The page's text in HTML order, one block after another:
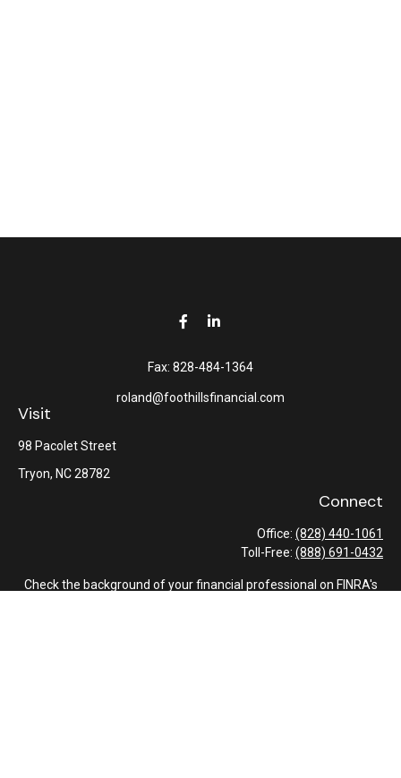
Visit
98 Pacolet Street
Tryon, NC28782
Fax: 828-484-1364
roland@foothillsfinancial.com
Connect
Office: (828) 440-1061
Toll-Free: (888) 691-0432
Check the background of your financial professional on FINRA's